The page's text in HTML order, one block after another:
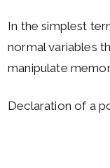
In the simplest
normal variables
manipulate
Declaration of a